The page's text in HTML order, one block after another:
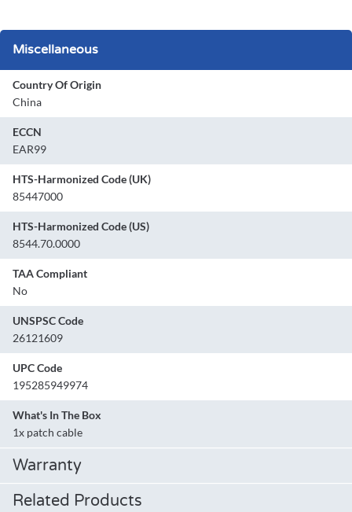
Miscellaneous
Country Of Origin
China
ECCN
EAR99
HTS-Harmonized Code (UK)
85447000
HTS-Harmonized Code (US)
8544.70.0000
TAA Compliant
No
UNSPSC Code
26121609
UPC Code
195285949974
What's In The Box
1x patch cable
Warranty
Related Products